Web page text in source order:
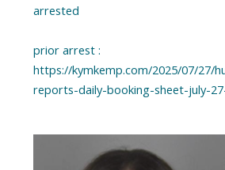
arrested
prior arrest :
https://kymkemp.com/2025/07/27/
reports-daily-booking-sheet-july-